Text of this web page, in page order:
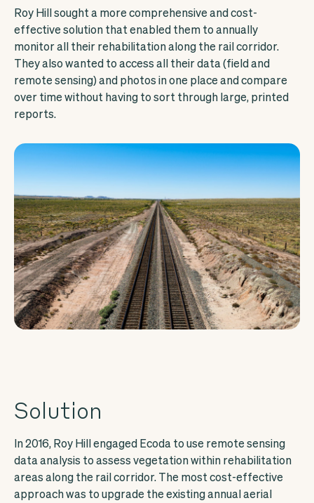
Roy Hill sought a more comprehensive and cost-
effective solution that enabled them to annually
monitor all their rehabilitation along the rail corridor.
They also wanted to access all their data (field and
remote sensing) and photos in one place and compare
over time without having to sort through large, printed
reports.
Solution
In 2016, Roy Hill engaged Ecoda to use remote sensing
data analysis to assess vegetation within rehabilitation
areas along the rail corridor. The most cost-effective
approach was to upgrade the existing annual aerial